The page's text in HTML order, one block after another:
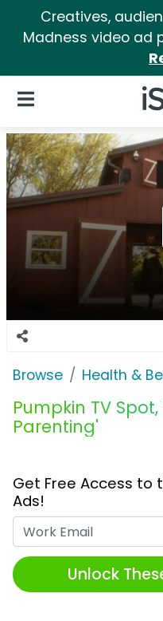
Creatives,
Madness video ad
Open Navigation
Browse Health &
Pumpkin TV
Parenting'
Get Free Access to
Ads!
Unlock